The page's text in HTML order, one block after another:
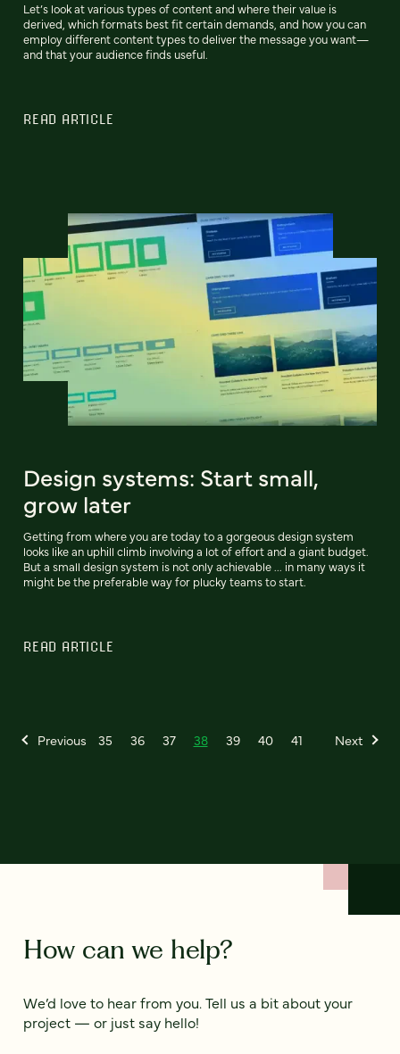
Let’s look at various types of content and where their value is
derived, which formats best fit certain demands, and how you can
employ different content types to deliver the message you want—
and that your audience finds useful.
READ ARTICLE
Design systems: Start small,
grow later
Getting from where you are today to a gorgeous design system
looks like an uphill climb involving a lot of effort and a giant budget.
But a small design system is not only achievable ... in many ways it
might be the preferable way for plucky teams to start.
READ ARTICLE
Previous 35 36 37 38 39 40 41 Next
How can we help?
We’d love to hear from you. Tell us a bit about your
project — or just say hello!